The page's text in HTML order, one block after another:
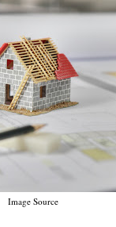
Image Source